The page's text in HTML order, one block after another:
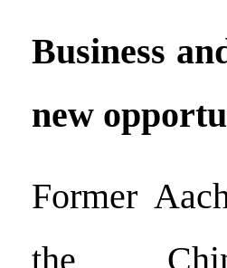
Business
new
Former
the